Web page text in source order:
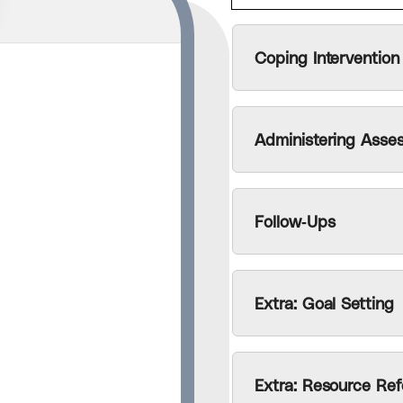
Coping Intervention
Administering
Follow-Ups
Extra: Goal Setting
Extra: Resource